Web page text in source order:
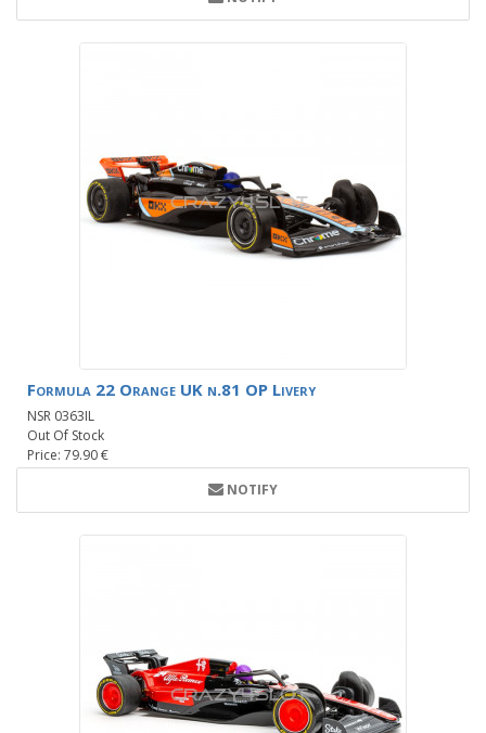
Formula 22 Orange UK n.81 OP Livery
NSR 0363IL
Out Of Stock
Price: 79.90 €
NOTIFY